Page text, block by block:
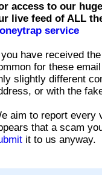
access to our
live feed of ALL
service
you have received
for these
slightly different
or with the
aim to report every
that a scam
it to us anyway.